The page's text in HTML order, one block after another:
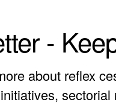
-
about reflex